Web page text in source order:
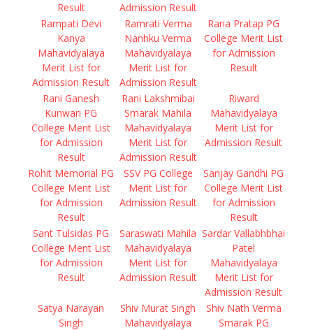
Result
Admission Result
Rampati Devi
Kanya
Mahavidyalaya
Merit List for
Admission Result
Ramrati Verma
Nanhku Verma
Mahavidyalaya
Merit List for
Admission Result
Rana Pratap PG
College Merit List
for Admission
Result
Rani Ganesh
Kunwari PG
College Merit List
for Admission
Result
Rani Lakshmibai
Smarak Mahila
Mahavidyalaya
Merit List for
Admission Result
Riward
Mahavidyalaya
Merit List for
Admission Result
Rohit Memorial PG
College Merit List
for Admission
Result
SSV PG College
Merit List for
Admission Result
Sanjay Gandhi PG
College Merit List
for Admission
Result
Sant Tulsidas PG
College Merit List
for Admission
Result
Saraswati Mahila
Mahavidyalaya
Merit List for
Admission Result
Sardar Vallabhbhai
Patel
Mahavidyalaya
Merit List for
Admission Result
Satya Narayan
Singh
Shiv Murat Singh
Mahavidyalaya
Shiv Nath Verma
Smarak PG